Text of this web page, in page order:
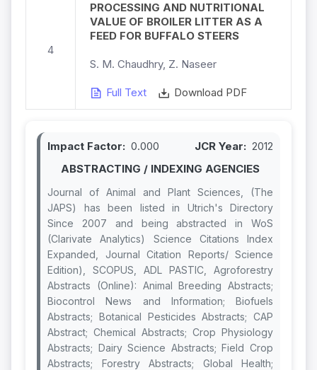
4
PROCESSING AND NUTRITIONAL
VALUE OF BROILER LITTER AS A
FEED FOR BUFFALO STEERS
S. M. Chaudhry, Z. Naseer
Full Text Download PDF
Impact Factor: 0.000 JCR Year: 2012
ABSTRACTING / INDEXING AGENCIES
Journal of Animal and Plant Sciences, (The
JAPS) has been listed in Utrich's Directory
Since 2007 and being abstracted in WoS
(Clarivate Analytics) Science Citations Index
Expanded, Journal Citation Reports/ Science
Edition), SCOPUS, ADL PASTIC, Agroforestry
Abstracts (Online): Animal Breeding Abstracts;
Biocontrol News and Information; Biofuels
Abstracts; Botanical Pesticides Abstracts; CAP
Abstract; Chemical Abstracts; Crop Physiology
Abstracts; Dairy Science Abstracts; Field Crop
Abstracts; Forestry Abstracts; Global Health;